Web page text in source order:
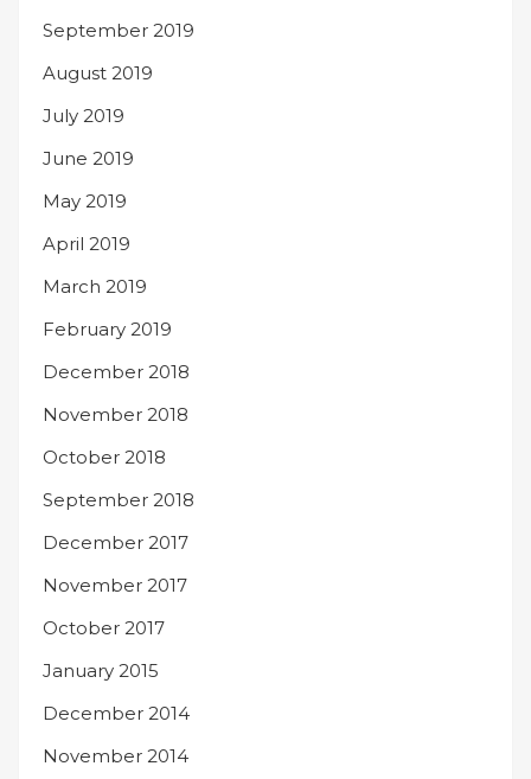
September 2019
August 2019
July 2019
June 2019
May 2019
April 2019
March 2019
February 2019
December 2018
November 2018
October 2018
September 2018
December 2017
November 2017
October 2017
January 2015
December 2014
November 2014